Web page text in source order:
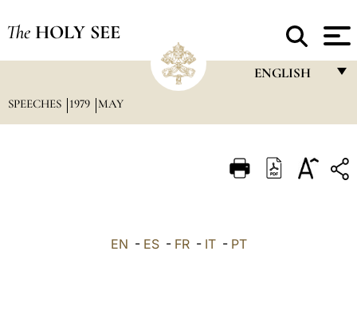
The HOLY SEE
ENGLISH
ITALIANO
SPEECHES 1979 MAY
EN - ES- FR- IT- PT